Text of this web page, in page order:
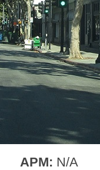
APM: N/A